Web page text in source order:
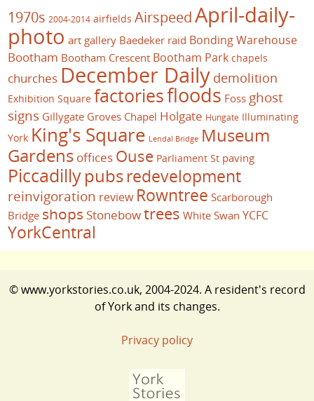
1970s 2004-2014 airfields AirspeedApril-daily-
photo art gallery Baedeker raid Bonding Warehouse
Bootham Bootham Crescent Bootham Park chapels
churches December Daily demolition
Exhibition Square factoriesfloods Foss ghost
signs Gillygate Groves Chapel Holgate Hungate Illuminating
York King's Square Lendal Bridge Museum
Gardens offices Ouse Parliament St paving
Piccadillypubsredevelopment
reinvigoration review Rowntree Scarborough
Bridge shops Stonebowtrees White Swan YCFC
YorkCentral
© www.yorkstories.co.uk, 2004-2024. A resident's record
of York and its changes.
Privacy policy